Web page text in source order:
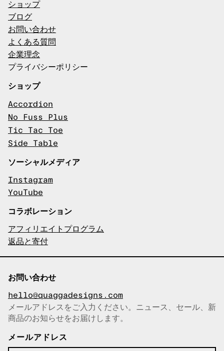
ショップ
ブログ
お問い合わせ
よくある質問
企業理念
プライバシーポリシー
ショップ
Accordion
No Fuss Plus
Tic Tac Toe
Side Table
ソーシャルメディア
Instagram
YouTube
コラボレーション
アフィリエイトプログラム
返品と寄付
お問い合わせ
hello@quaggadesigns.com
メールアドレスをコピーしまし
た！
メールアドレスをご入力ください。ニュース、セール、新
商品のお知らせをお届けします。
メールアドレス